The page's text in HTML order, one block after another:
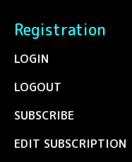
Registration
LOGIN
LOGOUT
SUBSCRIBE
EDIT SUBSCRIPTION